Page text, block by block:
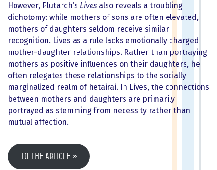
However, Plutarch’s Lives also reveals a troubling
dichotomy: while mothers of sons are often elevated,
mothers of daughters seldom receive similar
recognition. Lives as a rule lacks emotionally charged
mother-daughter relationships. Rather than portraying
mothers as positive influences on their daughters, he
often relegates these relationships to the socially
marginalized realm of hetairai. In Lives, the connections
between mothers and daughters are primarily
portrayed as stemming from necessity rather than
mutual affection.
To the article